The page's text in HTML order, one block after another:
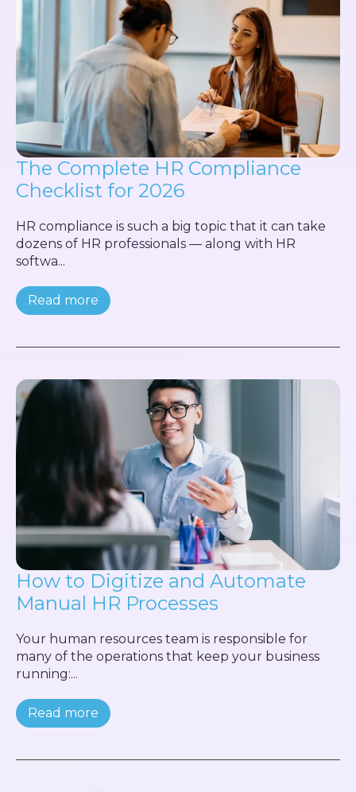
The Complete HR Compliance
Checklist for 2026
HR compliance is such a big topic that it can take
dozens of HR professionals — along with HR
softwa...
Read more
How to Digitize and Automate
Manual HR Processes
Your human resources team is responsible for
many of the operations that keep your business
running:...
Read more